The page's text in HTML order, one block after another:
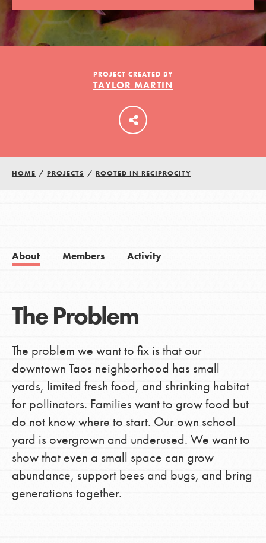
LOG IN
PROJECT CREATED BY
TAYLOR MARTIN
HOME / PROJECTS / ROOTED IN RECIPROCITY
About Members Activity
The Problem
The problem we want to fix is that our
downtown Taos neighborhood has small
yards, limited fresh food, and shrinking habitat
for pollinators. Families want to grow food but
do not know where to start. Our own school
yard is overgrown and underused. We want to
show that even a small space can grow
abundance, support bees and bugs, and bring
generations together.